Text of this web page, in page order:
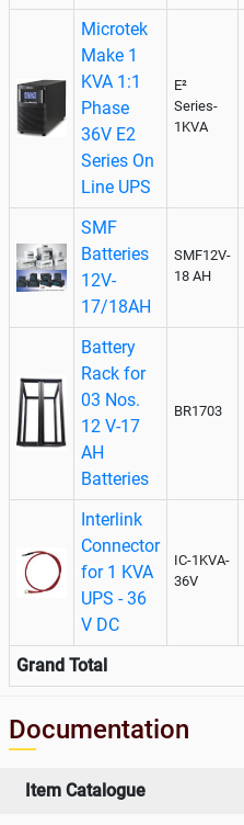
Microtek
Make 1
KVA 1:1
Phase
36V E2
Series On
Line UPS
E²
Series-
1KVA
SMF
Batteries
12V-
17/18AH
SMF12V-
18 AH
Battery
Rack for
03 Nos.
12 V-17
AH
Batteries
BR1703
Interlink
Connector
for 1 KVA
UPS - 36
V DC
IC-1KVA-
36V
Grand Total
Documentation
Item Catalogue